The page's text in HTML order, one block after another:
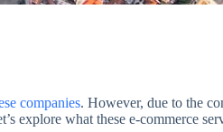
companies. However, due to the
explore what these e-commerce